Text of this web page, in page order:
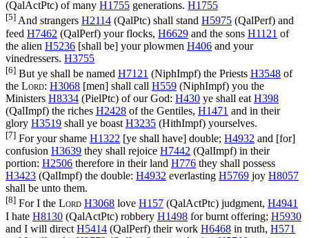
(QalActPtc) of many H1755 generations. H1755
[5] And strangers H2114 (QalPtc) shall stand H5975 (QalPerf) and
feed H7462 (QalPerf) your flocks, H6629 and the sons H1121 of
the alien H5236 [shall be] your plowmen H406 and your
vinedressers. H3755
[6] But ye shall be named H7121 (NiphImpf) the Priests H3548 of
the Lord: H3068 [men] shall call H559 (NiphImpf) you the
Ministers H8334 (PielPtc) of our God: H430 ye shall eat H398
(QalImpf) the riches H2428 of the Gentiles, H1471 and in their
glory H3519 shall ye boast H3235 (HithImpf) yourselves.
[7] For your shame H1322 [ye shall have] double; H4932 and [for]
confusion H3639 they shall rejoice H7442 (QalImpf) in their
portion: H2506 therefore in their land H776 they shall possess
H3423 (QalImpf) the double: H4932 everlasting H5769 joy H8057
shall be unto them.
[8] For I the Lord H3068 love H157 (QalActPtc) judgment, H4941
I hate H8130 (QalActPtc) robbery H1498 for burnt offering; H5930
and I will direct H5414 (QalPerf) their work H6468 in truth, H571